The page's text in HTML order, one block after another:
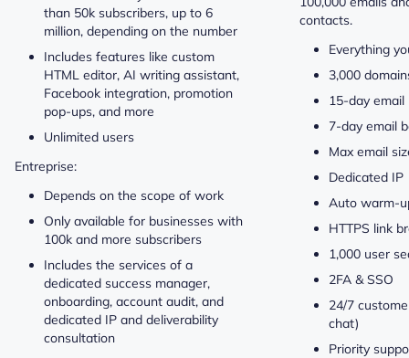
than 50k subscribers, up to 6
million, depending on the number
Includes features like custom
HTML editor, AI writing assistant,
Facebook integration, promotion
pop-ups, and more
Unlimited users
Entreprise:
Depends on the scope of work
Only available for businesses with
100k and more subscribers
Includes the services of a
dedicated success manager,
onboarding, account audit, and
dedicated IP and deliverability
consultation
contacts.
Everything
3,000
15-day
7-day email
Max email
Dedicated IP
Auto warm-
HTTPS link
1,000 user
2FA & SSO
24/7
chat)
Priority